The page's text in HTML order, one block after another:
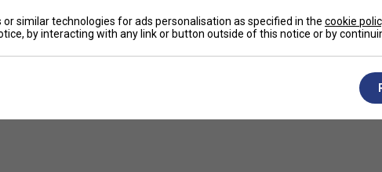
peak performance on a variety of court
similar technologies for ads personalisation as specified in the cookie
by interacting with any link or button outside of this notice or by